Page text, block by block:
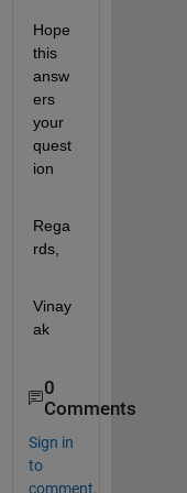
Hope
this
answ
ers
your
quest
ion
Rega
rds,
Vinay
ak
0
Comments
Sign in
to
comment.